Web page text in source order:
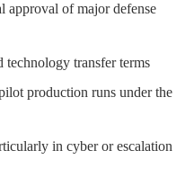
approval of major defense
technology transfer terms
production runs under the
in cyber or escalation